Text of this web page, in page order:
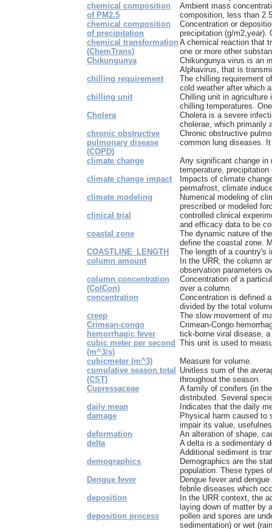
chemical composition
of PM2.5
Ambient mass
composition, less than
chemical composition
of precipitation
Concentration or
precipitation (g/m2,year).
chemical transformation
(ChemTrans)
A chemical reaction that
one or more other
Chikungunya
Chikungunya virus is an
Alphavirus, that is
chilling requirement
The chilling requirement
cold weather after which
chilling unit
Chilling unit in
chilling temperatures.
Cholera
Cholera is a severe
cholerae, which primarily
chronic obstructive
pulmonary disease
(COPD)
Chronic obstructive
common lung diseases.
climate change
Any significant change in
temperature,
climate change impact
Impacts of climate
permafrost, climate
climate modeling
Numerical modeling of
prescribed or modeled
clinical trial
controlled clinical
and efficacy data to be
coastal zone
The dynamic nature of
define the coastal zone.
COASTLINE_LENGTH
The length of a country's
column amount
In the URR, the column
observation parameters
column concentration
(ColCon)
Concentration of a
over a column.
concentration
Concentration is defined
divided by the total
creep
The slow movement of
Crimean-congo
hemorrhagic fever
Crimean-Congo
tick-borne viral disease,
cubic meter per second
(m^3/s)
This unit is used to
cubicmeter (m^3)
Measure for volume.
cumulative season total
(CST)
Unitless sum of the
throughout the season.
Cupressaceae
A family of conifers (in
distributed. Several
daily mean
Indicates that the daily
damage
Physical harm caused to
impair its value,
deformation
An alteration of shape,
delta
A delta is a sedimentary
Additional sediment is
demographics
Demographics are the
population. These types
Dengue fever
Dengue fever and
febrile diseases which
deposition
In the URR context, the
laying down of matter by
deposition process
pollen and spores are
sedimentation) or wet